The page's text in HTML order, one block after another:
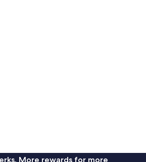
More rewards for more